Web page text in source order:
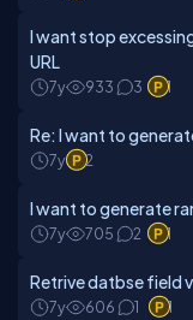
I want stop
URL
7y 933 3 1
Re: I want to
7y 2
I want to generate
7y 705 2 1
Retrive datbse field
7y 606 1 1